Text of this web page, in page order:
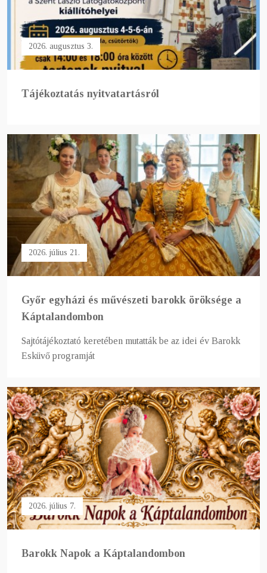
2026. augusztus 3.
Tájékoztatás nyitvatartásról
2026. július 21.
Győr egyházi és művészeti barokk öröksége a
Káptalandombon
Sajtótájékoztató keretében mutatták be az idei év Barokk
Esküvő programját
2026. július 7.
Barokk Napok a Káptalandombon